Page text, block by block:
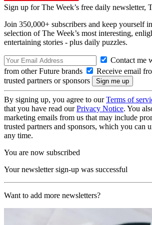
Sign up for The Week’s free daily newsletter,
Join 350,000+ subscribers and keep yourself
selection of The Week’s most interesting,
entertaining stories - plus daily puzzles.
Contact me
from other Future brands
Receive email
trusted partners or sponsors
By signing up, you agree to ourTerms of
that you have read ourPrivacy Notice. You
marketing emails from us that may include
trusted partners and sponsors, which you can
any time.
You are now subscribed
Your newsletter sign-up was successful
Want to add more newsletters?